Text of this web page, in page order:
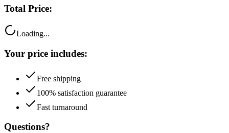
Total Price:
Loading...
Your price includes:
Free shipping
100% satisfaction guarantee
Fast turnaround
Questions?